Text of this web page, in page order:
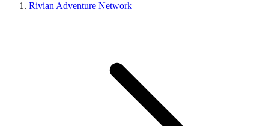
Rivian Adventure Network